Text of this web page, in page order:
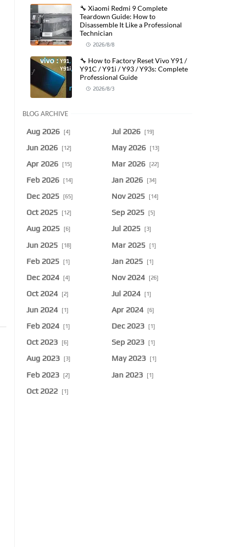
🔧 Xiaomi Redmi 9 Complete
Teardown Guide: How to
Disassemble It Like a Professional
Technician
2026/8/8
🔧 How to Factory Reset Vivo Y91 /
Y91C / Y91i / Y93 / Y93s: Complete
Professional Guide
2026/8/3
BLOG ARCHIVE
Aug 2026 [4] Jul 2026 [19]
Jun 2026 [12] May 2026 [13]
Apr 2026 [15] Mar 2026 [22]
Feb 2026 [14] Jan 2026 [34]
Dec 2025 [65] Nov 2025 [14]
Oct 2025 [12] Sep 2025 [5]
Aug 2025 [6] Jul 2025 [3]
Jun 2025 [18] Mar 2025 [1]
Feb 2025 [1] Jan 2025 [1]
Dec 2024 [4] Nov 2024 [26]
Oct 2024 [2] Jul 2024 [1]
Jun 2024 [1] Apr 2024 [6]
Feb 2024 [1] Dec 2023 [1]
Oct 2023 [6] Sep 2023 [1]
Aug 2023 [3] May 2023 [1]
Feb 2023 [2] Jan 2023 [1]
Oct 2022 [1]